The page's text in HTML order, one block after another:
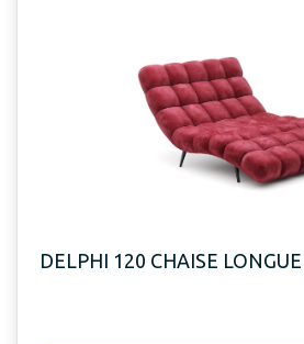
DELPHI 120 CHAISE LONGUE